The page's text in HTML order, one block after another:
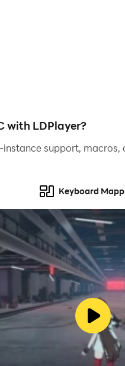
with LDPlayer?
support,
Keyboard